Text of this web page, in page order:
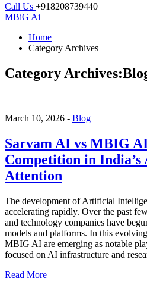
Call Us +918208739440
MBiG Ai
Home
Category Archives
Category
March 10, 2026 - Blog
Sarvam AI vs MBIG
Competition in India’s
Attention
The development of Artificial
accelerating rapidly. Over the past
and technology companies have
models and platforms. In this
MBIG AI are emerging as notable
focused on AI infrastructure and
Read More